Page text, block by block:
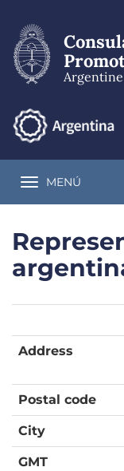
main
content
Toggle navigation
MENÚ
Address
Postal code
City
GMT